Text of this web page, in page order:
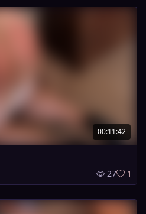
00:11:42
27 1